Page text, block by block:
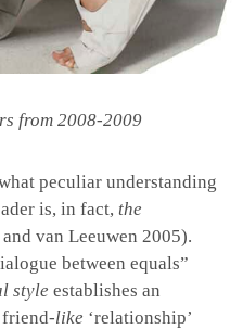
from 2008-2009
peculiar understanding
is, in fact, the
van Leeuwen 2005).
between equals”
style establishes an
like ‘relationship’